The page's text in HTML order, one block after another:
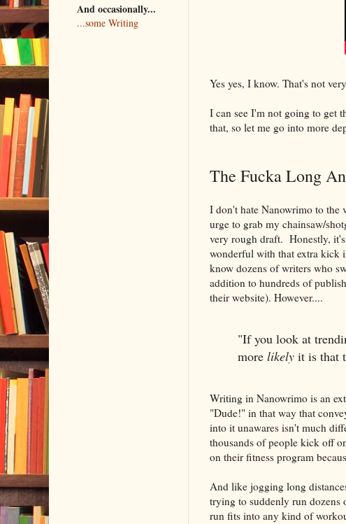
Yes yes, I know. That's not
I can see I'm not going to get
that, so let me go into more
The Fucka Long
I don't hate Nanowrimo to the
urge to grab my chainsaw/
very rough draft. Honestly,
wonderful with that extra kick
know dozens of writers who
addition to hundreds of
their website). However....
"If you look at
more likelyit is that
Writing in Nanowrimo is an
"Dude!" in that way that
into it unawares isn't much
thousands of people kick off
on their fitness program
And like jogging long
trying to suddenly run dozens
run fits into any kind of
And occasionally...
...some Writing